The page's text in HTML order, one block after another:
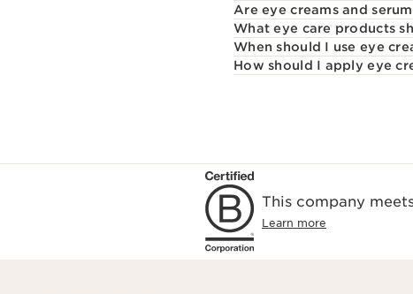
Are eye creams and
What eye care products
When should I use eye
How should I apply eye
This company
Learn more